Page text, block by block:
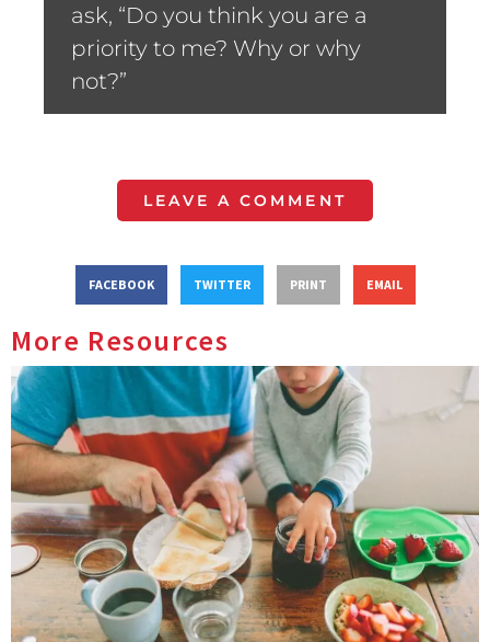
ask, “Do you think you are a
priority to me? Why or why
not?”
LEAVE A COMMENT
FACEBOOK TWITTER PRINT EMAIL
More Resources